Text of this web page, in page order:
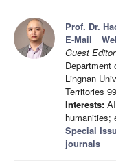
Prof. Dr.
E-Mail
Guest Editor
Department
Lingnan
Territories
Interests:
humanities;
Special
journals